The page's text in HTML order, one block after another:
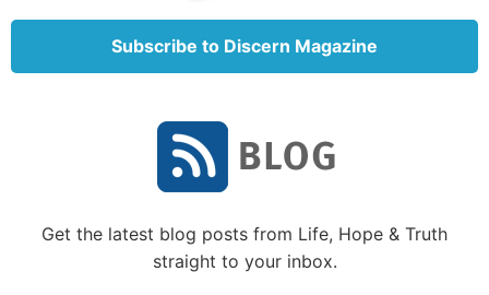
“‘For My thoughts are not your thoughts, nor are
your ways My ways,’ says the LORD. ‘For as the
heavens are higher than the earth, so are My ways
thoughts’” (Isaiah 55:8-9).
The immediate context of these verses is a discussion
to His people to repent, assuring them that if they
“return to the LORD,” God “will have mercy” (verse
Subscribe to Discern Magazine
Get the latest blog posts from Life, Hope & Truth
straight to your inbox.